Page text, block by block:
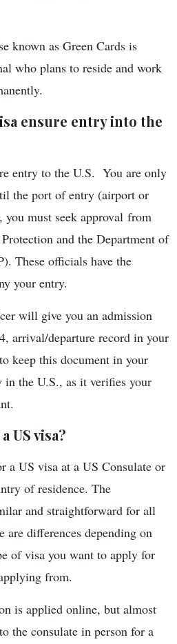
known as Green Cards is
who plans to reside and work
ensure entry into the
entry to the U.S. You are only
the port of entry (airport or
you must seek approval from
and the Department of
These officials have the
your entry.
will give you an admission
arrival/departure record in your
keep this document in your
in the U.S., as it verifies your
US visa?
a US visa at a US Consulate or
of residence. The
and straightforward for all
are differences depending on
of visa you want to apply for
from.
is applied online, but almost
the consulate in person for a